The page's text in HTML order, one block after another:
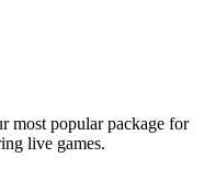
most popular package for
live games.